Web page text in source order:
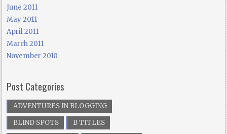
June 2011
May 2011
April 2011
March 2011
November 2010
Post Categories
ADVENTURES IN BLOGGING
BLIND SPOTS
B TITLES